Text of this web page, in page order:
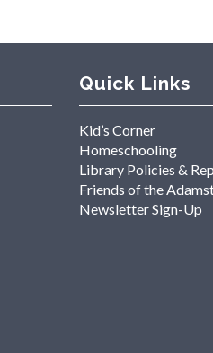
Quick Links
Kid’s Corner
Homeschooling
Library Policies &
Friends of the
Newsletter Sign-Up